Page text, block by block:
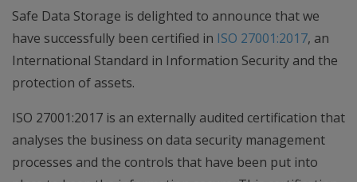
Safe Data Storage is delighted to announce that we
have successfully been certified in ISO 27001:2017, an
International Standard in Information Security and the
protection of assets.
ISO 27001:2017 is an externally audited certification that
analyses the business on data security management
processes and the controls that have been put into